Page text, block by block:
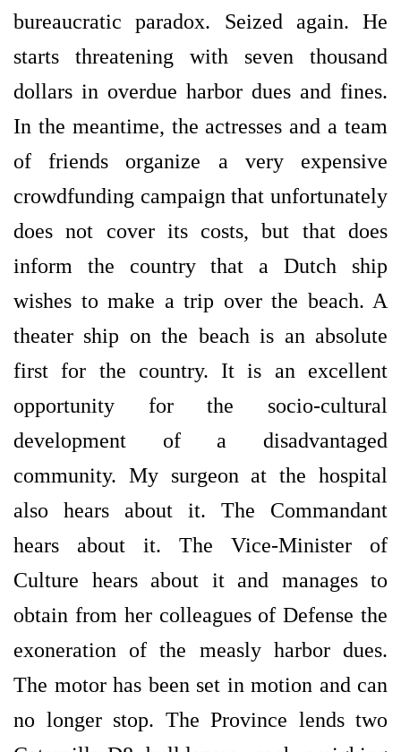
bureaucratic paradox. Seized again. He
starts threatening with seven thousand
dollars in overdue harbor dues and fines.
In the meantime, the actresses and a team
of friends organize a very expensive
crowdfunding campaign that unfortunately
does not cover its costs, but that does
inform the country that a Dutch ship
wishes to make a trip over the beach. A
theater ship on the beach is an absolute
first for the country. It is an excellent
opportunity for the socio-cultural
development of a disadvantaged
community. My surgeon at the hospital
also hears about it. The Commandant
hears about it. The Vice-Minister of
Culture hears about it and manages to
obtain from her colleagues of Defense the
exoneration of the measly harbor dues.
The motor has been set in motion and can
no longer stop. The Province lends two